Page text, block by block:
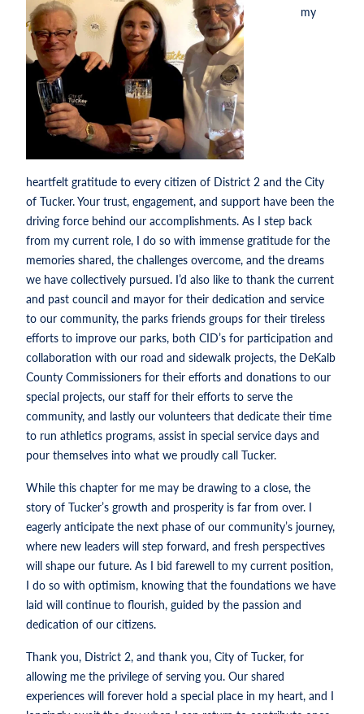
my
heartfelt gratitude to every citizen of District 2 and the City
of Tucker. Your trust, engagement, and support have been the
driving force behind our accomplishments. As I step back
from my current role, I do so with immense gratitude for the
memories shared, the challenges overcome, and the dreams
we have collectively pursued. I’d also like to thank the current
and past council and mayor for their dedication and service
to our community, the parks friends groups for their tireless
efforts to improve our parks, both CID’s for participation and
collaboration with our road and sidewalk projects, the DeKalb
County Commissioners for their efforts and donations to our
special projects, our staff for their efforts to serve the
community, and lastly our volunteers that dedicate their time
to run athletics programs, assist in special service days and
pour themselves into what we proudly call Tucker.
While this chapter for me may be drawing to a close, the
story of Tucker’s growth and prosperity is far from over. I
eagerly anticipate the next phase of our community’s journey,
where new leaders will step forward, and fresh perspectives
will shape our future. As I bid farewell to my current position,
I do so with optimism, knowing that the foundations we have
laid will continue to flourish, guided by the passion and
dedication of our citizens.
Thank you, District 2, and thank you, City of Tucker, for
allowing me the privilege of serving you. Our shared
experiences will forever hold a special place in my heart, and I